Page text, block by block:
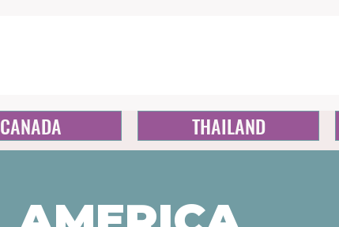
CANADA THAILAND